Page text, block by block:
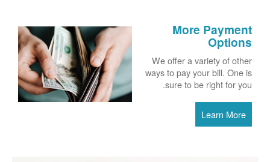
More Payment
Options
We offer a variety of other
ways to pay your bill. One is
sure to be right for you.
Learn More